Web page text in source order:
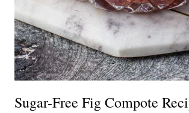
Sugar-Free Fig Compote